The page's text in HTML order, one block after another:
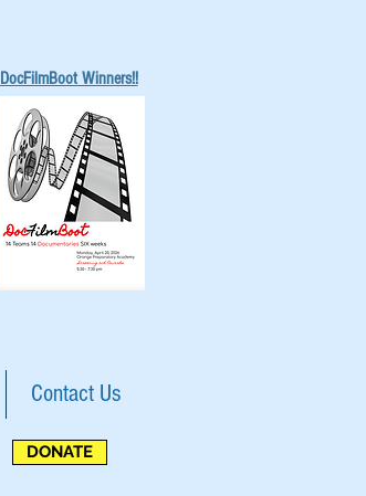
DocFilmBoot Winners!!
Contact Us
DONATE